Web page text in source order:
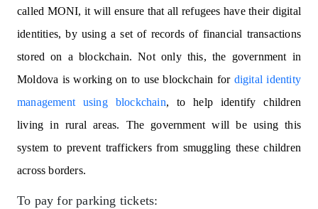
called MONI, it will ensure that all refugees have their digital
identities, by using a set of records of financial transactions
stored on a blockchain. Not only this, the government in
Moldova is working on to use blockchain for digital identity
management using blockchain, to help identify children
living in rural areas. The government will be using this
system to prevent traffickers from smuggling these children
across borders.
To pay for parking tickets: